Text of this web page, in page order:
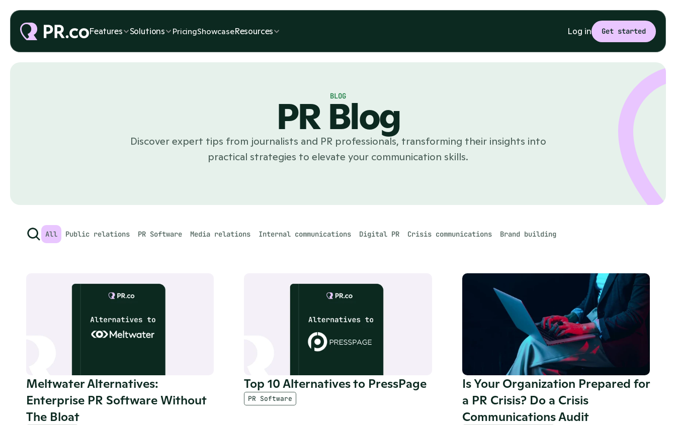
Features Solutions PricingShowcaseResources Log in Get started
BLOG
PR Blog
Discover expert tips from journalists and PR professionals, transforming their insights into
practical strategies to elevate your communication skills.
All Public relations PR Software Media relations Internal communications Digital PR Crisis communications Brand building
Meltwater Alternatives:
Enterprise PR Software Without
The Bloat
Top 10 Alternatives to PressPage
PR Software
Is Your Organization Prepared for
a PR Crisis? Do a Crisis
Communications Audit